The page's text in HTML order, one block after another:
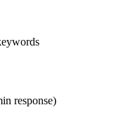
response)